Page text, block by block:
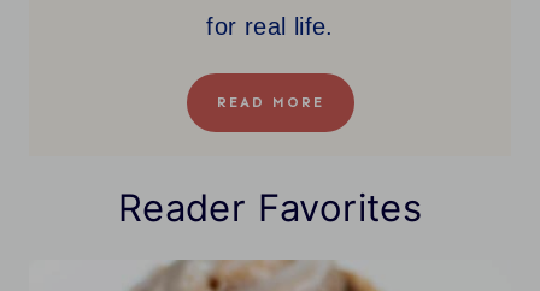
for real life.
READ MORE
Reader Favorites